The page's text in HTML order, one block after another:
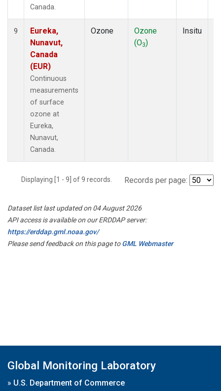
Canada.
9
Eureka,
Nunavut,
Canada
(EUR)
Continuous
measurements
of surface
ozone at
Eureka,
Nunavut,
Canada.
Ozone
Ozone
(O3)
Insitu
Displaying [1 - 9] of 9 records. Records per page:
Dataset list last updated on 04 August 2026
API access is available on our ERDDAP server:
https://erddap.gml.noaa.gov/
Please send feedback on this page toGML Webmaster
Global Monitoring Laboratory
» U.S. Department of Commerce